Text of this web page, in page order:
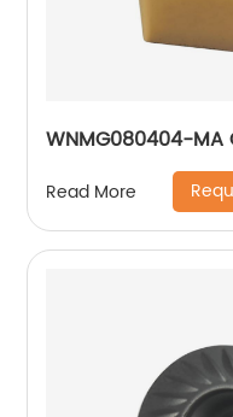
WNMG080404-
Read More